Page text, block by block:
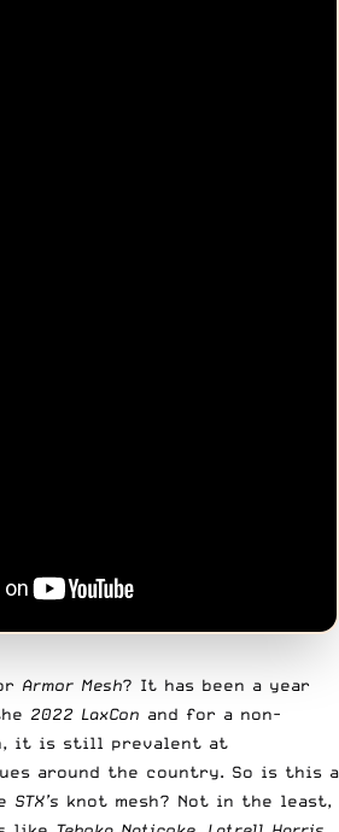
Armor Mesh? It has been a year
2022 LaxCon and for a non-
it is still prevalent at
around the country. So is this a
STX’s knot mesh? Not in the least,